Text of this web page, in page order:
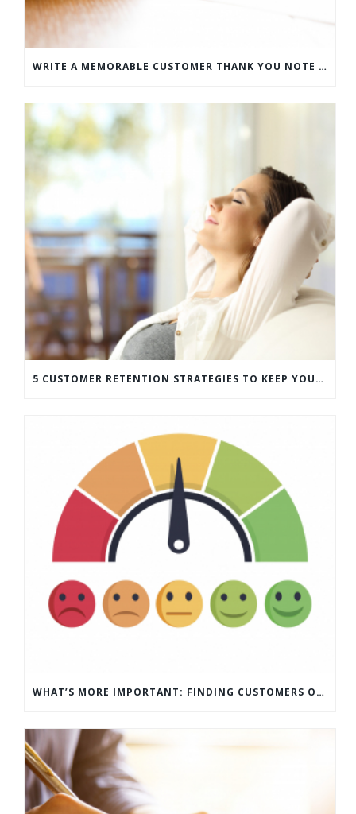
WRITE A MEMORABLE CUSTOMER THANK YOU NOTE WITH THIS COMPREHENSIVE GUIDE
5 CUSTOMER RETENTION STRATEGIES TO KEEP YOUR CUSTOMERS COMING BACK
WHAT’S MORE IMPORTANT: FINDING CUSTOMERS OR HOW TO KEEP CUSTOMERS?